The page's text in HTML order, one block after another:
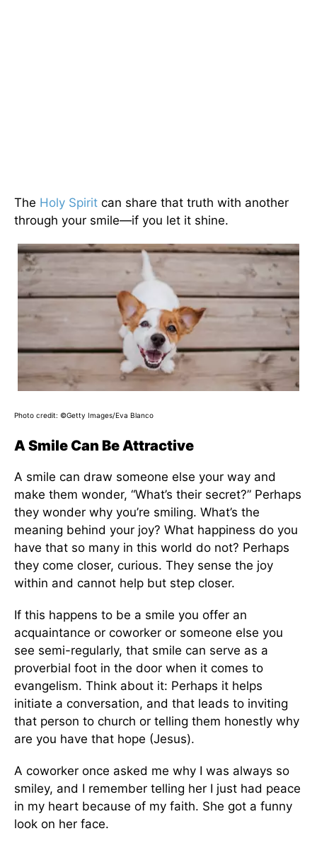
The Holy Spirit can share that truth with another
through your smile—if you let it shine.
Photo credit: ©Getty Images/Eva Blanco
A Smile Can Be Attractive
A smile can draw someone else your way and
make them wonder, “What’s their secret?” Perhaps
they wonder why you’re smiling. What’s the
meaning behind your joy? What happiness do you
have that so many in this world do not? Perhaps
they come closer, curious. They sense the joy
within and cannot help but step closer.
If this happens to be a smile you offer an
acquaintance or coworker or someone else you
see semi-regularly, that smile can serve as a
proverbial foot in the door when it comes to
evangelism. Think about it: Perhaps it helps
initiate a conversation, and that leads to inviting
that person to church or telling them honestly why
are you have that hope (Jesus).
A coworker once asked me why I was always so
smiley, and I remember telling her I just had peace
in my heart because of my faith. She got a funny
look on her face.